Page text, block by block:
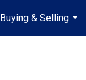
Buying & Selling
...